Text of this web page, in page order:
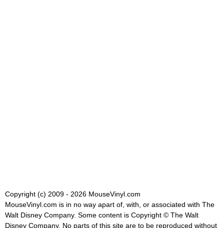
Copyright (c) 2009 - 2026 MouseVinyl.com
MouseVinyl.com is in no way apart of, with, or associated with The
Walt Disney Company. Some content is Copyright © The Walt
Disney Company. No parts of this site are to be reproduced without